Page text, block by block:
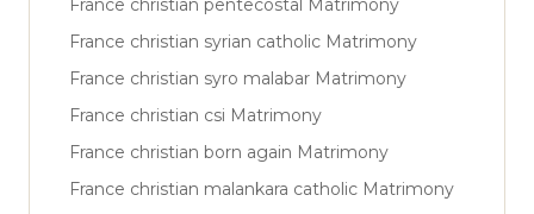
France christian pentecostal Matrimony
France christian syrian catholic Matrimony
France christian syro malabar Matrimony
France christian csi Matrimony
France christian born again Matrimony
France christian malankara catholic Matrimony